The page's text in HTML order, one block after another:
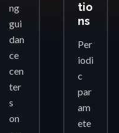
ng
gui
dan
ce
cen
ter
s
on
tio
ns
Per
iodi
c
par
am
ete